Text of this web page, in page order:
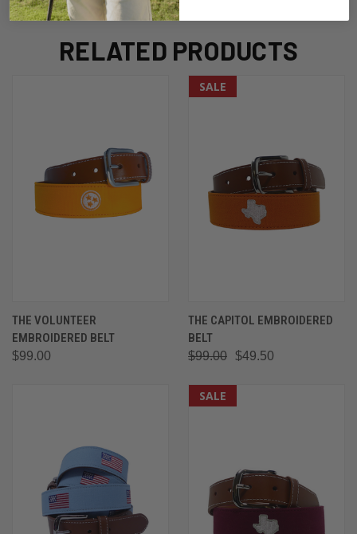
RELATED PRODUCTS
THE VOLUNTEER
EMBROIDERED BELT
$99.00
SALE
THE CAPITOL EMBROIDERED
BELT
$99.00 $49.50
SALE